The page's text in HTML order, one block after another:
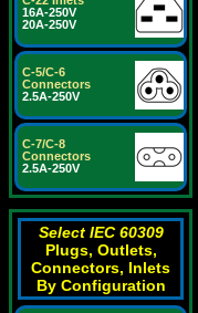
16A-250V
20A-250V
C-5/C-6
Connectors
2.5A-250V
C-7/C-8
Connectors
2.5A-250V
Select IEC 60309
Plugs, Outlets,
Connectors, Inlets
By Configuration